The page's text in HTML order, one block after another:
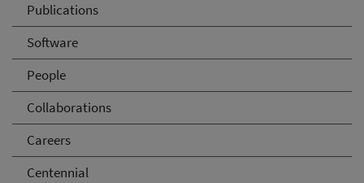
Publications
Software
People
Collaborations
Careers
Centennial